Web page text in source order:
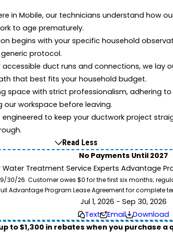
in Mobile, our technicians understand how
to age prematurely.
begins with your specific household
protocol.
duct runs and connections, we lay
that best fits your household budget.
space with strict professionalism, adhering
workspace before leaving.
engineered to keep your ductwork project
Read Less
No Payments Until 2027
Water Treatment Service Experts
26. Customer owes $0 for the first six months;
Advantage Program Lease Agreement for
Jul 1, 2026 - Sep 30, 2026
Text
Email
Download
to $1,300 in rebates when you purchase